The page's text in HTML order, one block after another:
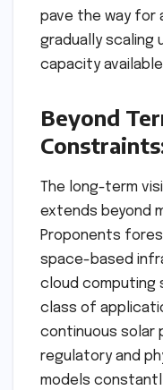
pave the way for
gradually scaling
capacity
Beyond
The long-term
extends beyond
Proponents
space-based
cloud computing
class of
continuous solar
regulatory and
models